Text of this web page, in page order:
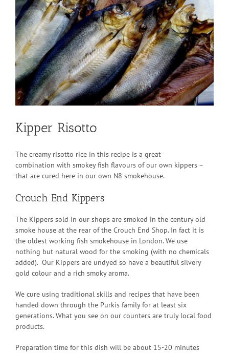
Larger
Image
Kipper Risotto
The creamy risotto rice in this recipe is a great
combination with smokey fish flavours of our own kippers –
that are cured here in our own N8 smokehouse.
Crouch End Kippers
The Kippers sold in our shops are smoked in the century old
smoke house at the rear of the Crouch End Shop. In fact it is
the oldest working fish smokehouse in London. We use
nothing but natural wood for the smoking (with no chemicals
added). Our Kippers are undyed so have a beautiful silvery
gold colour and a rich smoky aroma.
We cure using traditional skills and recipes that have been
handed down through the Purkis family for at least six
generations. What you see on our counters are truly local food
products.
Preparation time for this dish will be about 15-20 minutes